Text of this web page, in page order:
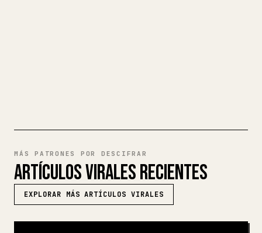
MÁS PATRONES POR DESCIFRAR
ARTÍCULOS VIRALES RECIENTES
EXPLORAR MÁS ARTÍCULOS VIRALES